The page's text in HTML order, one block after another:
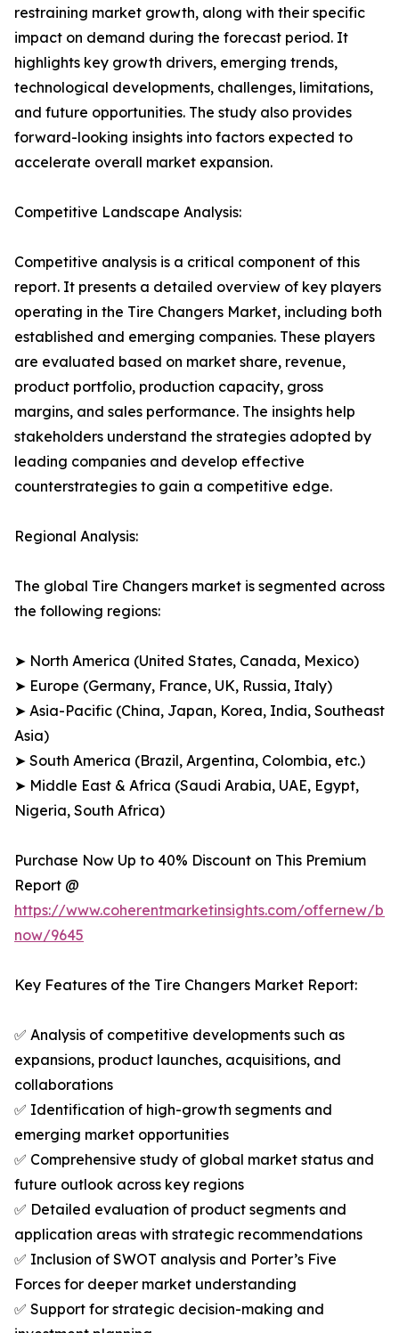
restraining market growth, along with their specific
impact on demand during the forecast period. It
highlights key growth drivers, emerging trends,
technological developments, challenges, limitations,
and future opportunities. The study also provides
forward-looking insights into factors expected to
accelerate overall market expansion.
Competitive Landscape Analysis:
Competitive analysis is a critical component of this
report. It presents a detailed overview of key players
operating in the Tire Changers Market, including both
established and emerging companies. These players
are evaluated based on market share, revenue,
product portfolio, production capacity, gross
margins, and sales performance. The insights help
stakeholders understand the strategies adopted by
leading companies and develop effective
counterstrategies to gain a competitive edge.
Regional Analysis:
The global Tire Changers market is segmented across
the following regions:
➤ North America (United States, Canada, Mexico)
➤ Europe (Germany, France, UK, Russia, Italy)
➤ Asia-Pacific (China, Japan, Korea, India, Southeast
Asia)
➤ South America (Brazil, Argentina, Colombia, etc.)
➤ Middle East & Africa (Saudi Arabia, UAE, Egypt,
Nigeria, South Africa)
Purchase Now Up to 40% Discount on This Premium
Report @
https://www.coherentmarketinsights.com/offernew/
now/9645
Key Features of the Tire Changers Market Report:
✅ Analysis of competitive developments such as
expansions, product launches, acquisitions, and
collaborations
✅ Identification of high-growth segments and
emerging market opportunities
✅ Comprehensive study of global market status and
future outlook across key regions
✅ Detailed evaluation of product segments and
application areas with strategic recommendations
✅ Inclusion of SWOT analysis and Porter’s Five
Forces for deeper market understanding
✅ Support for strategic decision-making and